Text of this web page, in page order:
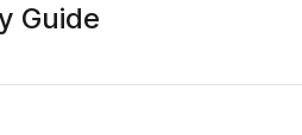
Guide